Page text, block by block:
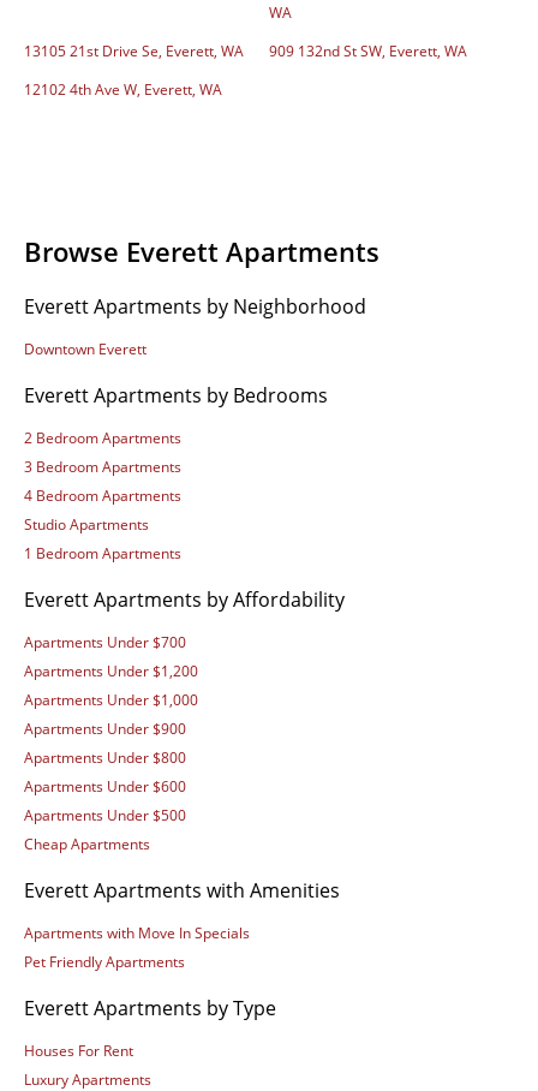
WA
13105 21st Drive Se, Everett, WA
909 132nd St SW, Everett, WA
12102 4th Ave W, Everett, WA
Browse Everett Apartments
Everett Apartments by Neighborhood
Downtown Everett
Everett Apartments by Bedrooms
2 Bedroom Apartments
3 Bedroom Apartments
4 Bedroom Apartments
Studio Apartments
1 Bedroom Apartments
Everett Apartments by Affordability
Apartments Under $700
Apartments Under $1,200
Apartments Under $1,000
Apartments Under $900
Apartments Under $800
Apartments Under $600
Apartments Under $500
Cheap Apartments
Everett Apartments with Amenities
Apartments with Move In Specials
Pet Friendly Apartments
Everett Apartments by Type
Houses For Rent
Luxury Apartments